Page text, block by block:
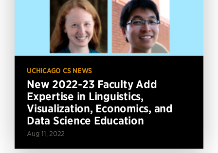
UCHICAGO CS NEWS
New 2022-23 Faculty Add
Expertise in Linguistics,
Visualization, Economics, and
Data Science Education
Aug 11, 2022